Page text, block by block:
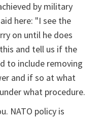
by military
here: "I see the
on until he does
and tell us if the
to include removing
and if so at what
what procedure.
NATO policy is